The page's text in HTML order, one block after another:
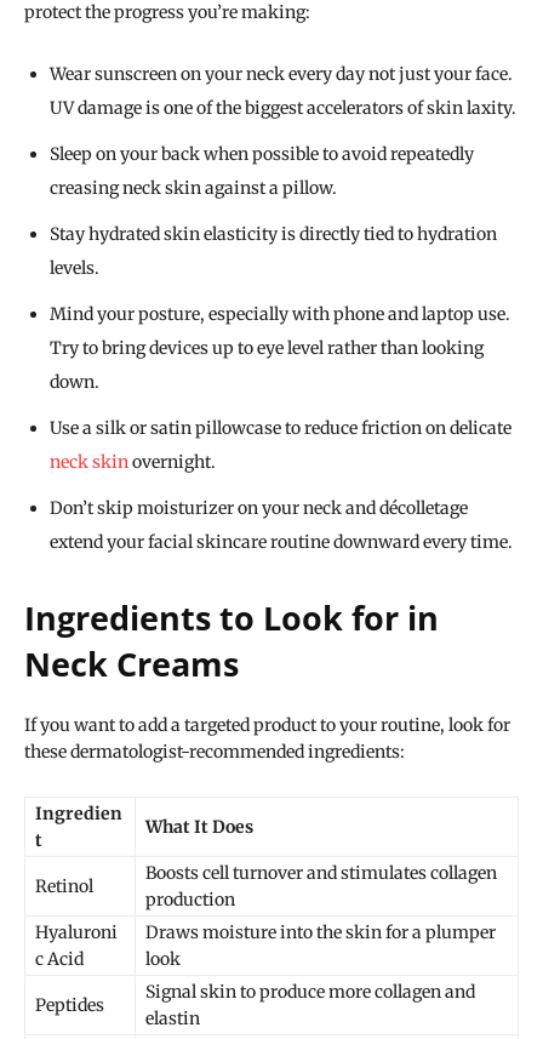
protect the progress you’re making:
Wear sunscreen on your neck every day not just your face.
UV damage is one of the biggest accelerators of skin laxity.
Sleep on your back when possible to avoid repeatedly
creasing neck skin against a pillow.
Stay hydrated skin elasticity is directly tied to hydration
levels.
Mind your posture, especially with phone and laptop use.
Try to bring devices up to eye level rather than looking
down.
Use a silk or satin pillowcase to reduce friction on delicate
neck skinovernight.
Don’t skip moisturizer on your neck and décolletage
extend your facial skincare routine downward every time.
Ingredients to Look for in
Neck Creams
If you want to add a targeted product to your routine, look for
these dermatologist-recommended ingredients:
Ingredien
t
What It Does
Retinol
Boosts cell turnover and stimulates collagen
production
Hyaluroni
c Acid
Draws moisture into the skin for a plumper
look
Peptides
Signal skin to produce more collagen and
elastin